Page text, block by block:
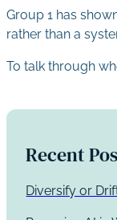
Group 1 has
rather than a
To talk through
Recent
Diversify or